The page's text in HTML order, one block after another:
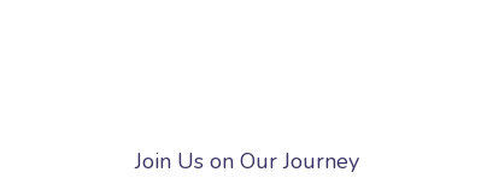
Join Us on Our Journey